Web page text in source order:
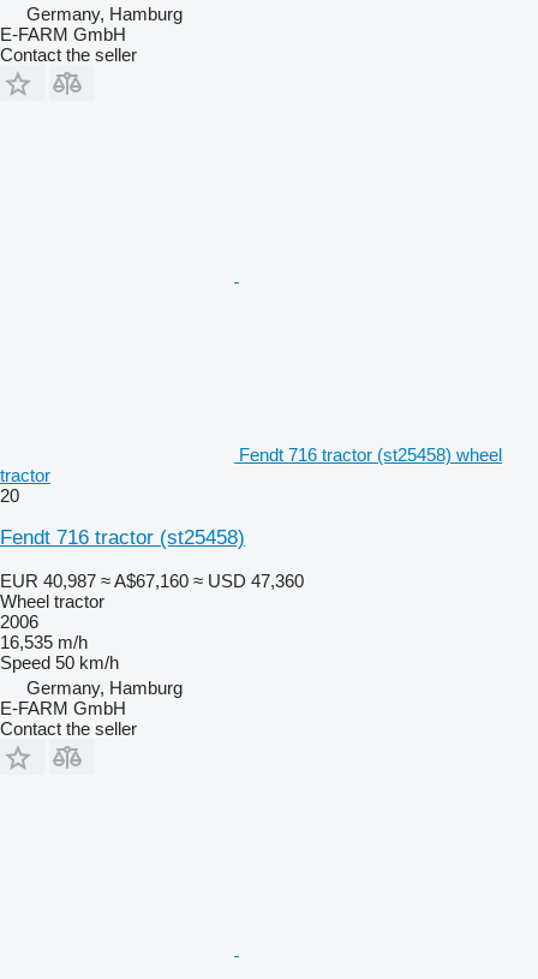
Germany, Hamburg
E-FARM GmbH
Contact the seller
Fendt 716 tractor (st25458) wheel
tractor
20
Fendt 716 tractor (st25458)
EUR 40,987 ≈ A$67,160 ≈ USD 47,360
Wheel tractor
2006
16,535 m/h
Speed 50 km/h
Germany, Hamburg
E-FARM GmbH
Contact the seller